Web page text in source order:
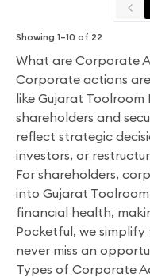
Showing 1–10 of 22
What are Corporate
Corporate actions
like Gujarat
shareholders and
reflect strategic
investors, or
For shareholders,
into Gujarat
financial health,
Pocketful, we
never miss an
Types of Corporate